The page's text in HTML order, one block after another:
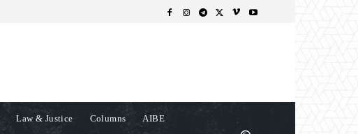
Law & Justice Columns AIBE